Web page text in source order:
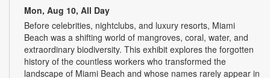
Mon, Aug 10, All Day
Before celebrities, nightclubs, and luxury resorts, Miami
Beach was a shifting world of mangroves, coral, water, and
extraordinary biodiversity. This exhibit explores the forgotten
history of the countless workers who transformed the
landscape of Miami Beach and whose names rarely appear in